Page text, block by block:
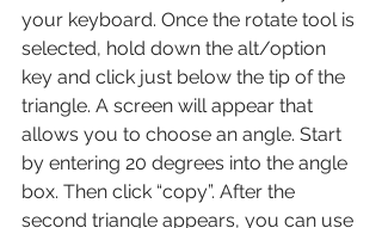
your keyboard. Once the rotate tool is
selected, hold down the alt/option
key and click just below the tip of the
triangle. A screen will appear that
allows you to choose an angle. Start
by entering 20 degrees into the angle
box. Then click “copy”. After the
second triangle appears, you can use